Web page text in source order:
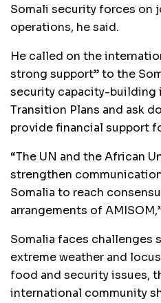
Somali security forces on
operations, he said.
He called on the
strong support” to the
security capacity-building
Transition Plans and ask
provide financial support
“The UN and the African
strengthen
Somalia to reach
arrangements of
Somalia faces challenges
extreme weather and
food and security issues,
international community